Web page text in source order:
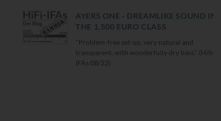
AYERS ONE - DREAMLIKE SOUND IN
THE 1,500 EURO CLASS
"Problem-free set-up, very natural and
transparent, with wonderfully dry bass." (Hifi-
IFAs 08/22)